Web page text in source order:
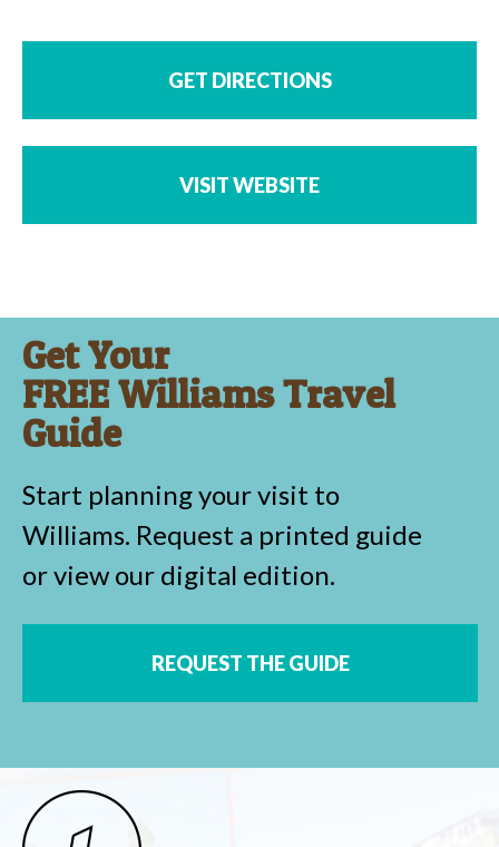
GET DIRECTIONS
VISIT WEBSITE
Get Your
FREE Williams Travel
Guide
Start planning your visit to
Williams. Request a printed guide
or view our digital edition.
REQUEST THE GUIDE